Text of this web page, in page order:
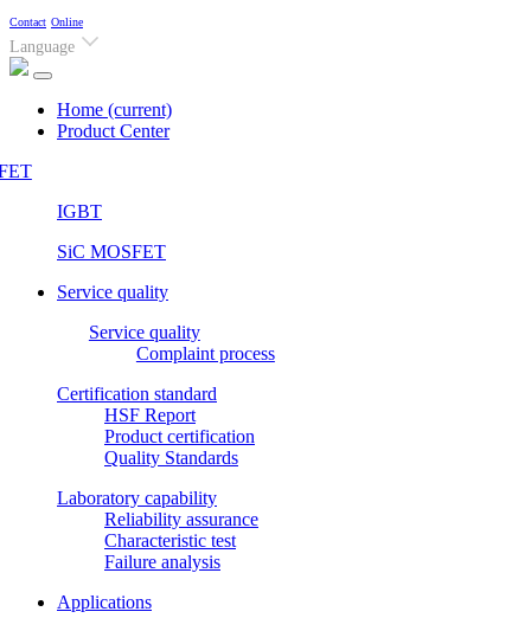
Contact Online
Language
Home (current)
Product Center
IGBT
SiC MOSFET
Service quality
Service quality
Complaint process
Certification standard
HSF Report
Product certification
Quality Standards
Laboratory capability
Reliability assurance
Characteristic test
Failure analysis
Applications